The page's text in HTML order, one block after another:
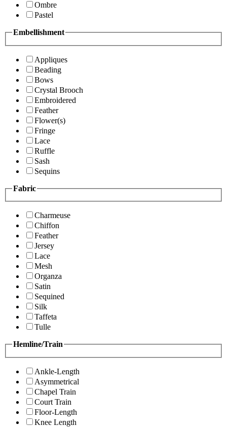
Ombre
Pastel
Embellishment
Appliques
Beading
Bows
Crystal Brooch
Embroidered
Feather
Flower(s)
Fringe
Lace
Ruffle
Sash
Sequins
Fabric
Charmeuse
Chiffon
Feather
Jersey
Lace
Mesh
Organza
Satin
Sequined
Silk
Taffeta
Tulle
Hemline/Train
Ankle-Length
Asymmetrical
Chapel Train
Court Train
Floor-Length
Knee Length